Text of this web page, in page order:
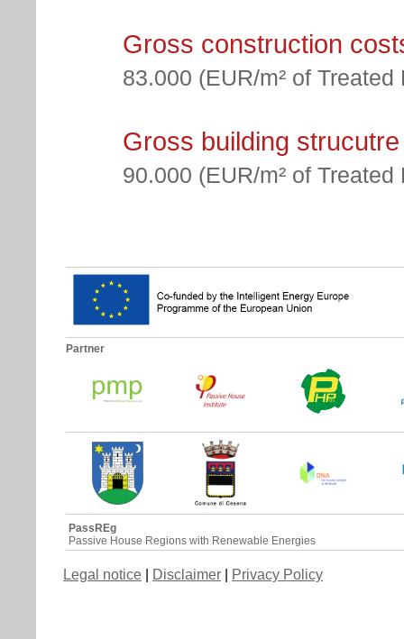
Gross construction
83.000 (EUR/m² of Treated
Gross building
90.000 (EUR/m² of Treated
Partner
PassREg
Passive House Regions with Renewable Energies
Legal notice Disclaimer Privacy Policy